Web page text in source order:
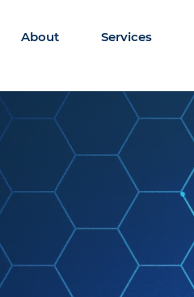
About Services